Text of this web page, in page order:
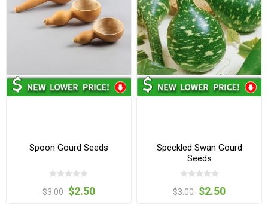
Spoon Gourd Seeds
$3.00 $2.50
Speckled Swan Gourd
Seeds
$3.00 $2.50